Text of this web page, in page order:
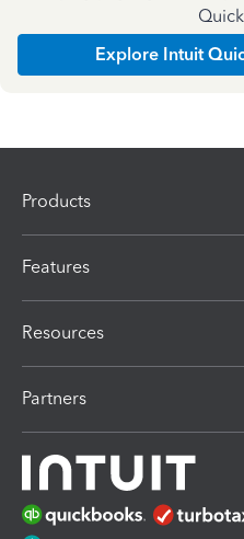
Explore Intuit
Products
Features
Resources
Partners